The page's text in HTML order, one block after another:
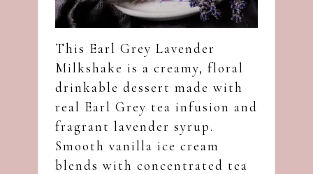
This Earl Grey Lavender
Milkshake is a creamy, floral
drinkable dessert made with
real Earl Grey tea infusion and
fragrant lavender syrup.
Smooth vanilla ice cream
blends with concentrated tea